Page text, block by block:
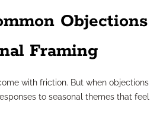
Objections
Framing
with friction. But when objections
to seasonal themes that feel